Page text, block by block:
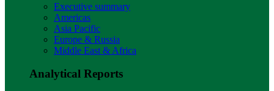
Executive summary
Americas
Asia Pacific
Europe & Russia
Middle East & Africa
Analytical Reports